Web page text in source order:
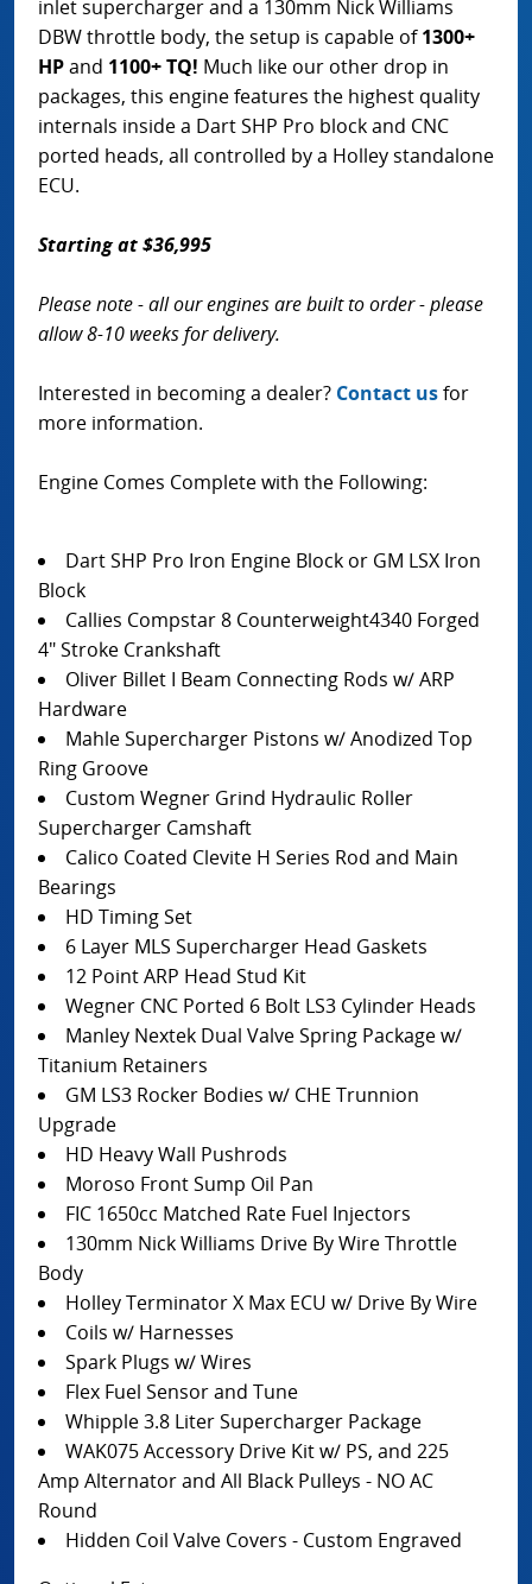
inlet supercharger and a 130mm Nick Williams
DBW throttle body, the setup is capable of1300+
HPand 1100+ TQ! Much like our other drop in
packages, this engine features the highest quality
internals inside a Dart SHP Pro block and CNC
ported heads, all controlled by a Holley standalone
ECU.
Starting at $36,995
Please note - all our engines are built to order - please
allow 8-10 weeks for delivery.
Interested in becoming a dealer? Contact usfor
more information.
Engine Comes Complete with the Following:
Dart SHP Pro Iron Engine Block or GM LSX Iron
Block
Callies Compstar 8 Counterweight4340 Forged
4" Stroke Crankshaft
Oliver Billet I Beam Connecting Rods w/ ARP
Hardware
Mahle Supercharger Pistons w/ Anodized Top
Ring Groove
Custom Wegner Grind Hydraulic Roller
Supercharger Camshaft
Calico Coated Clevite H Series Rod and Main
Bearings
HD Timing Set
6 Layer MLS Supercharger Head Gaskets
12 Point ARP Head Stud Kit
Wegner CNC Ported 6 Bolt LS3 Cylinder Heads
Manley Nextek Dual Valve Spring Package w/
Titanium Retainers
GM LS3 Rocker Bodies w/ CHE Trunnion
Upgrade
HD Heavy Wall Pushrods
Moroso Front Sump Oil Pan
FIC 1650cc Matched Rate Fuel Injectors
130mm Nick Williams Drive By Wire Throttle
Body
Holley Terminator X Max ECU w/ Drive By Wire
Coils w/ Harnesses
Spark Plugs w/ Wires
Flex Fuel Sensor and Tune
Whipple 3.8 Liter Supercharger Package
WAK075 Accessory Drive Kit w/ PS, and 225
Amp Alternator and All Black Pulleys - NO AC
Round
Hidden Coil Valve Covers - Custom Engraved